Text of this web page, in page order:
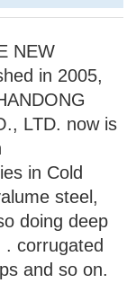
NEW
in 2005,
LTD. now is
in Cold
steel,
doing deep
corrugated
and so on.